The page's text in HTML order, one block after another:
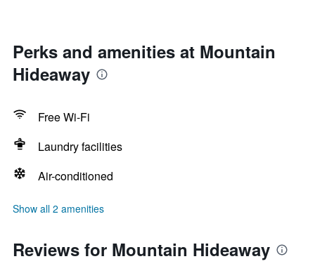
Perks and amenities at Mountain
Hideaway
Free Wi-Fi
Laundry facilities
Air-conditioned
Show all 2 amenities
Reviews for Mountain Hideaway